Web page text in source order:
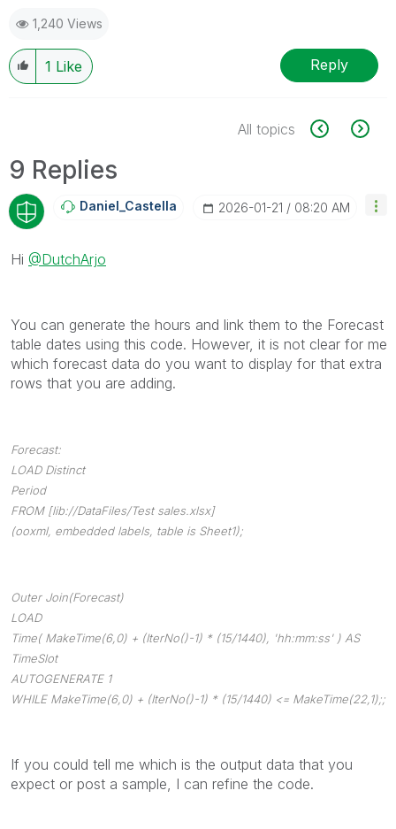
1,240 Views
1 Like Reply
All topics
9 Replies
Daniel_Castella ‎2026-01-21 08:20 AM
Hi @DutchArjo
You can generate the hours and link them to the Forecast
table dates using this code. However, it is not clear for me
which forecast data do you want to display for that extra
rows that you are adding.
Forecast:
LOAD Distinct
Period
FROM [lib://DataFiles/Test sales.xlsx]
(ooxml, embedded labels, table is Sheet1);
Outer Join(Forecast)
LOAD
Time( MakeTime(6,0) + (IterNo()-1) * (15/1440), 'hh:mm:ss' ) AS
TimeSlot
AUTOGENERATE 1
WHILE MakeTime(6,0) + (IterNo()-1) * (15/1440) <= MakeTime(22,1);;
If you could tell me which is the output data that you
expect or post a sample, I can refine the code.